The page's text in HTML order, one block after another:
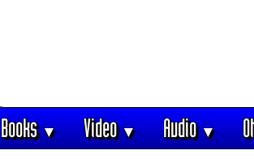
Books▼ Video▼ Audio▼